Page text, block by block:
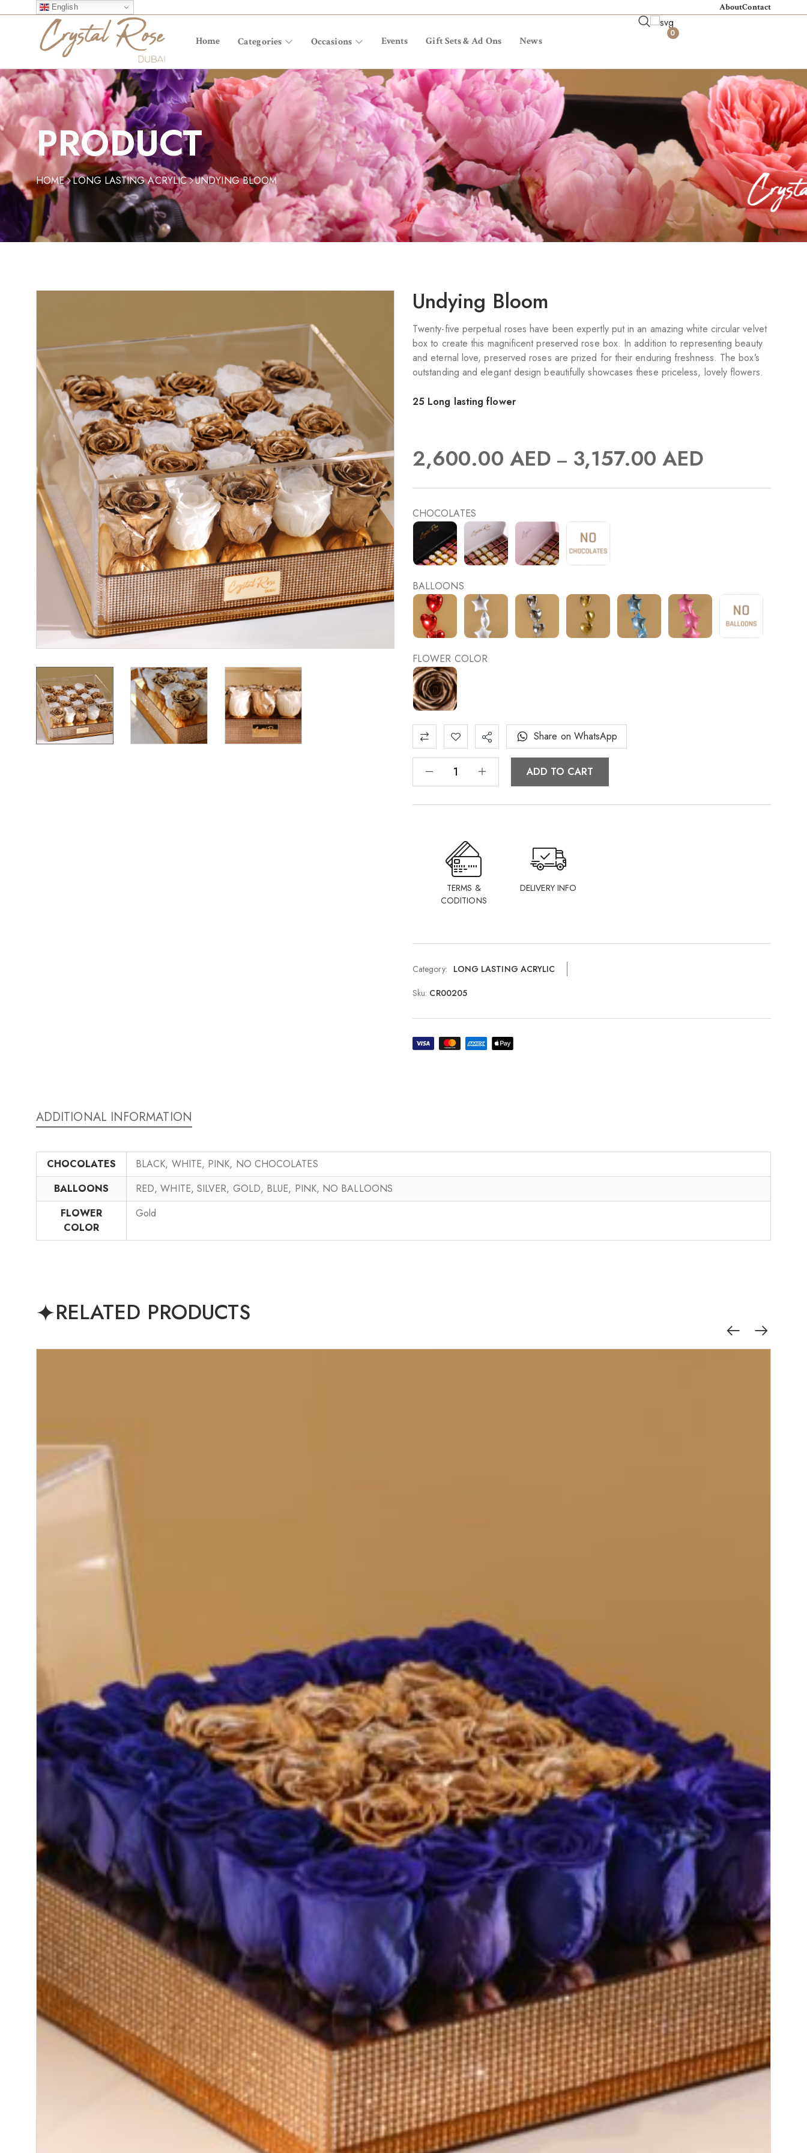
English AboutContact
Home Categories Occasions Events Gift Sets & Ad Ons News
0
PRODUCT
HOME LONG LASTING ACRYLIC UNDYING BLOOM
Undying Bloom
Twenty-five perpetual roses have been expertly put in an amazing white circular velvet
box to create this magnificent preserved rose box. In addition to representing beauty
and eternal love, preserved roses are prized for their enduring freshness. The box’s
outstanding and elegant design beautifully showcases these priceless, lovely flowers.
25 Long lasting flower
2,600.00 AED – 3,157.00 AED
CHOCOLATES
BALLOONS
FLOWER COLOR
ADD TO CART
Share on WhatsApp
TERMS &
CODITIONS
DELIVERY INFO
Category: LONG LASTING ACRYLIC
Sku: CR00205
ADDITIONAL INFORMATION
CHOCOLATES
BLACK, WHITE, PINK, NO CHOCOLATES
BALLOONS
RED, WHITE, SILVER, GOLD, BLUE, PINK, NO BALLOONS
FLOWER
COLOR
Gold
RELATED PRODUCTS